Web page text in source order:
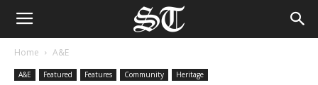
Home A&E
A&E Featured Features Community Heritage